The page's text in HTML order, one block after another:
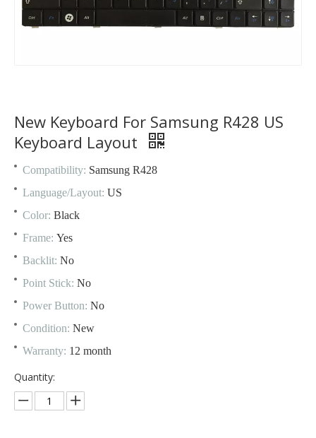
New Keyboard For Samsung R428 US
Keyboard Layout
Compatibility: Samsung R428
Language/Layout: US
Color: Black
Frame: Yes
Backlit: No
Point Stick: No
Power Button: No
Condition: New
Warranty: 12 month
Quantity: